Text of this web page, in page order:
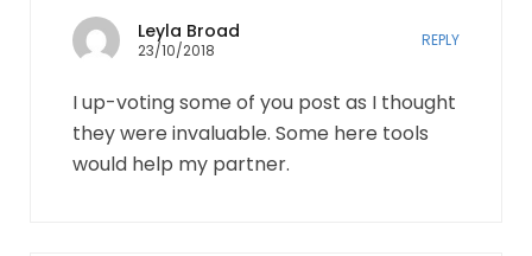
Leyla Broad
23/10/2018
REPLY
I up-voting some of you post as I thought
they were invaluable. Some here tools
would help my partner.